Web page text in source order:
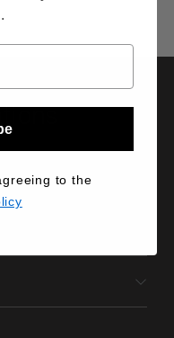
to the